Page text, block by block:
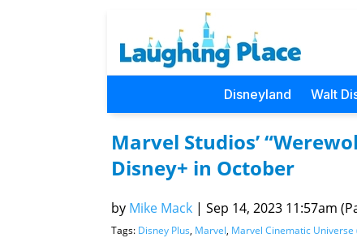
Disneyland Walt
Marvel Studios’
Disney+ in October
by Mike Mack | Sep 14, 2023 11:57am
Tags: Disney Plus, Marvel, Marvel Cinematic Universe